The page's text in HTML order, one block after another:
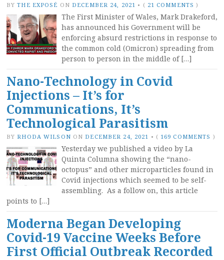
BY THE EXPOSÉ ON DECEMBER 24, 2021 • ( 21 COMMENTS )
The First Minister of Wales, Mark Drakeford,
has announced his Government will be
enforcing absurd restrictions in response to
the common cold (Omicron) spreading from
person to person in the middle of […]
Nano-Technology in Covid
Injections – It’s for
Communications, It’s
Technological Parasitism
BY RHODA WILSON ON DECEMBER 24, 2021 • ( 169 COMMENTS )
Yesterday we published a video by La
Quinta Columna showing the “nano-
octopus” and other microparticles found in
Covid injections which seemed to be self-
assembling. As a follow on, this article
points to […]
Moderna Began Developing
Covid-19 Vaccine Weeks Before
First Official Outbreak Recorded